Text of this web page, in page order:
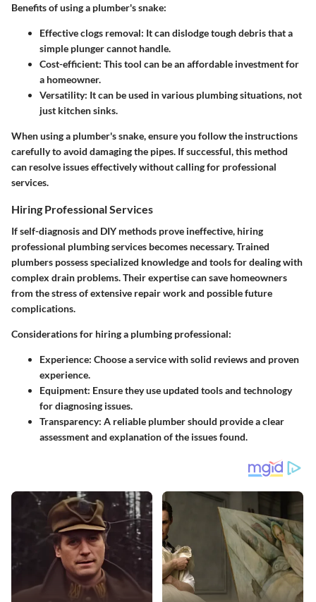
Benefits of using a plumber's snake:
Effective clogs removal: It can dislodge tough debris that a
simple plunger cannot handle.
Cost-efficient: This tool can be an affordable investment for
a homeowner.
Versatility: It can be used in various plumbing situations, not
just kitchen sinks.
When using a plumber's snake, ensure you follow the instructions
carefully to avoid damaging the pipes. If successful, this method
can resolve issues effectively without calling for professional
services.
Hiring Professional Services
If self-diagnosis and DIY methods prove ineffective, hiring
professional plumbing services becomes necessary. Trained
plumbers possess specialized knowledge and tools for dealing with
complex drain problems. Their expertise can save homeowners
from the stress of extensive repair work and possible future
complications.
Considerations for hiring a plumbing professional:
Experience: Choose a service with solid reviews and proven
experience.
Equipment: Ensure they use updated tools and technology
for diagnosing issues.
Transparency: A reliable plumber should provide a clear
assessment and explanation of the issues found.